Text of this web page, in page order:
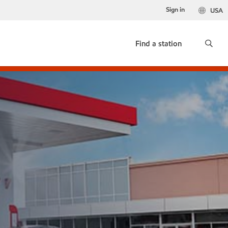
USA
Sign in
Find a station